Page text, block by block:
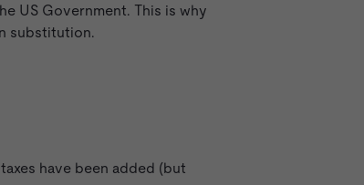
US Government. This is why
substitution.
have been added (but